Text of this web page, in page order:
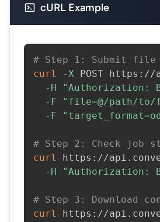
cURL Example
# Step 1: Submit file
curl
-X POST
-H
"Authorization:
-F
"file=@/path/
-F
# Step 2: Check job
curl
https://
-H
"Authorization:
# Step 3: Download
curl
https://